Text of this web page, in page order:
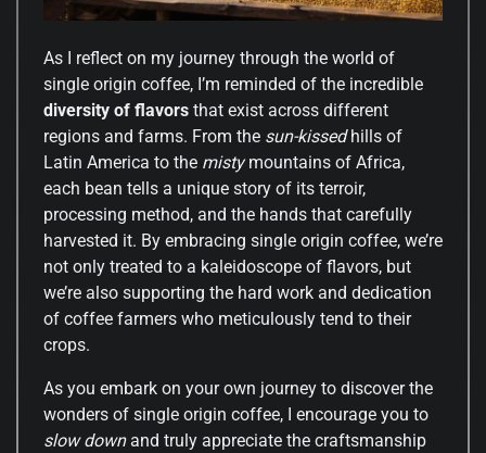
As I reflect on my journey through the world of
single origin coffee, I’m reminded of the incredible
diversity of flavors that exist across different
regions and farms. From the sun-kissedhills of
Latin America to the mistymountains of Africa,
each bean tells a unique story of its terroir,
processing method, and the hands that carefully
harvested it. By embracing single origin coffee, we’re
not only treated to a kaleidoscope of flavors, but
we’re also supporting the hard work and dedication
of coffee farmers who meticulously tend to their
crops.
As you embark on your own journey to discover the
wonders of single origin coffee, I encourage you to
slow downand truly appreciate the craftsmanship